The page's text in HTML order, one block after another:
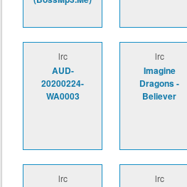
lrc
AUD-
20200224-
WA0003
lrc
Imagine
Dragons -
Believer
lrc lrc